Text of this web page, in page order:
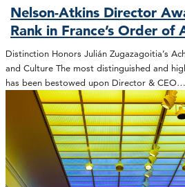
Nelson-Atkins Director
Rank in France’s Order of
Distinction Honors Julián Zugazagoitia’s
and Culture The most distinguished and
has been bestowed upon Director & CEO…